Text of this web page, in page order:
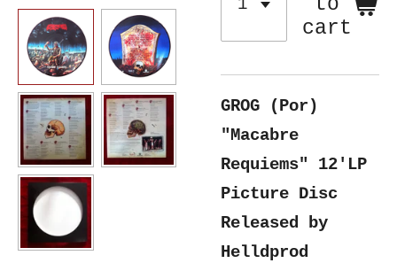
cart
GROG (Por)
"Macabre
Requiems" 12'LP
Picture Disc
Released by
Helldprod